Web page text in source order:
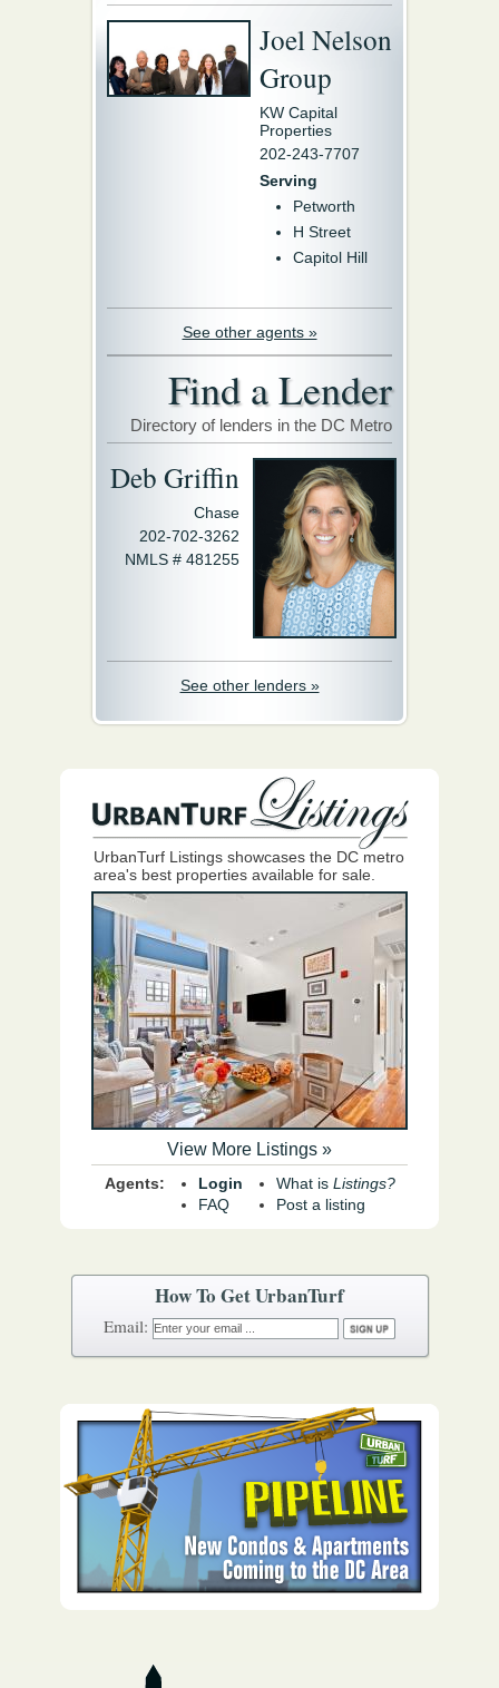
How To Get UrbanTurf
Joel Nelson
Group
KW Capital
Properties
202-243-7707
Serving
Petworth
H Street
Capitol Hill
See other agents »
Find a Lender
Directory of lenders in the DC Metro
Deb Griffin
Chase
202-702-3262
NMLS # 481255
See other lenders »
UrbanTurf Listings showcases the DC metro
area's best properties available for sale.
View More Listings »
Agents:
Login
FAQ
What is Listings?
Post a listing